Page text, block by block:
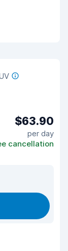
$63.90
per day
cancellation